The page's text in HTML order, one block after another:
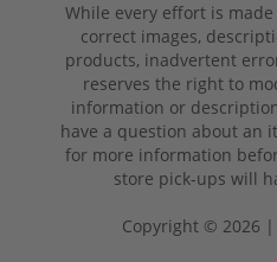
While every effort is
correct images,
products, inadvertent
reserves the right to
information or
have a question about an
for more information
store pick-ups will
Copyright © 2026 |